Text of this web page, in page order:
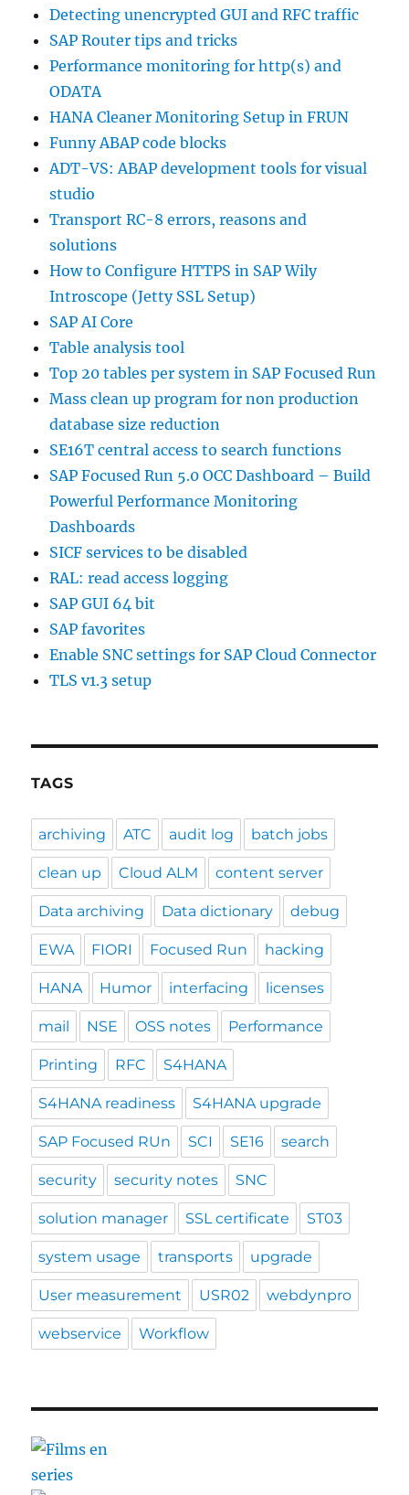
Detecting unencrypted GUI and RFC traffic
SAP Router tips and tricks
Performance monitoring for http(s) and
ODATA
HANA Cleaner Monitoring Setup in FRUN
Funny ABAP code blocks
ADT-VS: ABAP development tools for visual
studio
Transport RC-8 errors, reasons and
solutions
How to Configure HTTPS in SAP Wily
Introscope (Jetty SSL Setup)
SAP AI Core
Table analysis tool
Top 20 tables per system in SAP Focused Run
Mass clean up program for non production
database size reduction
SE16T central access to search functions
SAP Focused Run 5.0 OCC Dashboard – Build
Powerful Performance Monitoring
Dashboards
SICF services to be disabled
RAL: read access logging
SAP GUI 64 bit
SAP favorites
Enable SNC settings for SAP Cloud Connector
TLS v1.3 setup
TAGS
archiving ATC audit log batch jobs
clean up Cloud ALM content server
Data archiving Data dictionary debug
EWA FIORI Focused Run hacking
HANA Humor interfacing licenses
mail NSE OSS notes Performance
Printing RFC S4HANA
S4HANA readiness S4HANA upgrade
SAP Focused RUn SCI SE16 search
security security notes SNC
solution manager SSL certificate ST03
system usage transports upgrade
User measurement USR02 webdynpro
webservice Workflow